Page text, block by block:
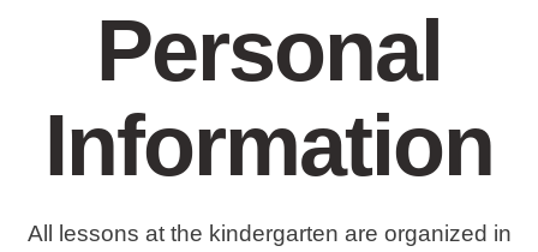
Personal
Information
All lessons at the kindergarten are organized in